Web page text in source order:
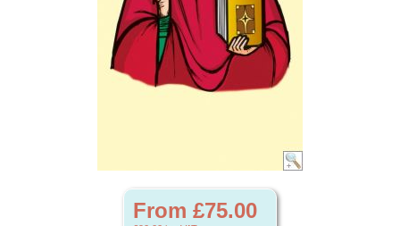
From £75.00